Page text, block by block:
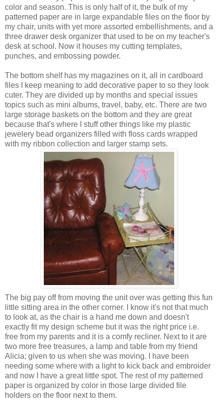
color and season. This is only half of it, the bulk of my
patterned paper are in large expandable files on the floor by
my chair, units with yet more assorted embellishments, and a
three drawer desk organizer that used to be on my teacher's
desk at school. Now it houses my cutting templates,
punches, and embossing powder.
The bottom shelf has my magazines on it, all in cardboard
files I keep meaning to add decorative paper to so they look
cuter. They are divided up by months and special issues
topics such as mini albums, travel, baby, etc. There are two
large storage baskets on the bottom and they are great
because that's where I stuff other things like my plastic
jewelery bead organizers filled with floss cards wrapped
with my ribbon collection and larger stamp sets.
The big pay off from moving the unit over was getting this fun
little sitting area in the other corner. I know it's not that much
to look at, as the chair is a hand me down and doesn't
exactly fit my design scheme but it was the right price i.e.
free from my parents and it is a comfy recliner. Next to it are
two more free treasures, a lamp and table from my friend
Alicia; given to us when she was moving. I have been
needing some where with a light to kick back and embroider
and now I have a great little spot. The rest of my patterned
paper is organized by color in those large divided file
holders on the floor next to them.